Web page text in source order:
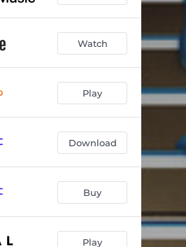
Watch
Play
Download
Buy
Play